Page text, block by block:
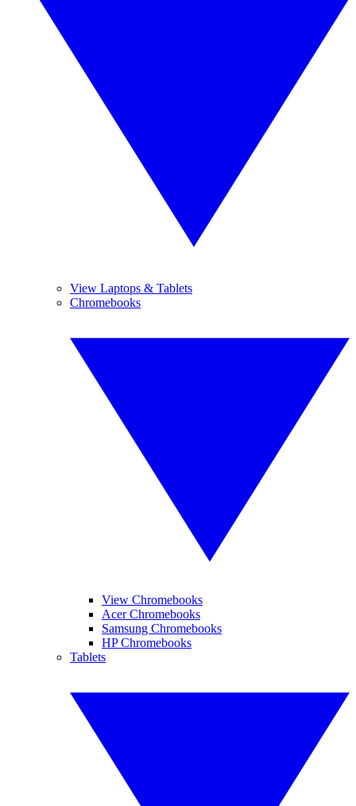
View Laptops & Tablets
Chromebooks
View Chromebooks
Acer Chromebooks
Samsung Chromebooks
HP Chromebooks
Tablets